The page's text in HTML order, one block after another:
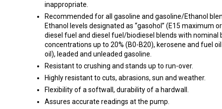
inappropriate.
Recommended for all gasoline and gasoline/Ethanol
Ethanol levels designated as “gasohol” (E15 maximum
diesel fuel and diesel fuel/biodiesel blends with nominal
concentrations up to 20% (B0-B20), kerosene and fuel
oil), leaded and unleaded gasoline.
Resistant to crushing and stands up to run-over.
Highly resistant to cuts, abrasions, sun and weather.
Flexibility of a softwall, durability of a hardwall.
Assures accurate readings at the pump.